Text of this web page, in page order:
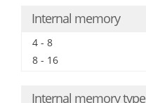
Internal memory
4 - 8
8 - 16
Internal memory type